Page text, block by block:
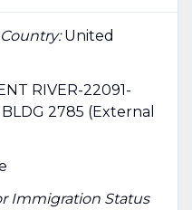
Country:United
RIVER-22091-
2785 (External
Immigration Status